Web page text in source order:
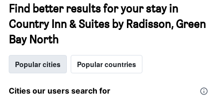
Find better results for your stay in
Country Inn & Suites by Radisson, Green
Bay North
Popular cities Popular countries
Cities our users search for